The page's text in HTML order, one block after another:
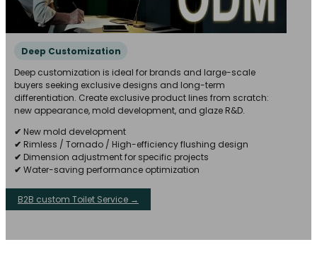
Deep Customization
Deep customization is ideal for brands and large-scale
buyers seeking exclusive designs and long-term
differentiation. Create exclusive product lines from scratch:
new appearance, mold development, and glaze R&D.
✔ New mold development
✔ Rimless / Tornado / High-efficiency flushing design
✔ Dimension adjustment for specific projects
✔ Water-saving performance optimization
B2B custom Toilet Service →